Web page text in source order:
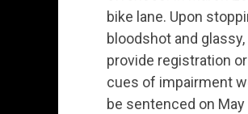
bike lane. Upon
bloodshot and
provide registration
cues of impairment
be sentenced on May